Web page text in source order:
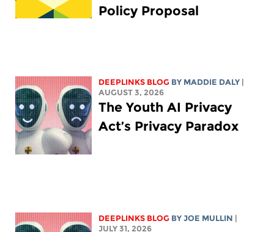
Policy Proposal
DEEPLINKS BLOG BY MADDIE DALY
AUGUST 3, 2026
The Youth AI Privacy
Act’s Privacy Paradox
DEEPLINKS BLOG BYJOE MULLIN
JULY 31, 2026